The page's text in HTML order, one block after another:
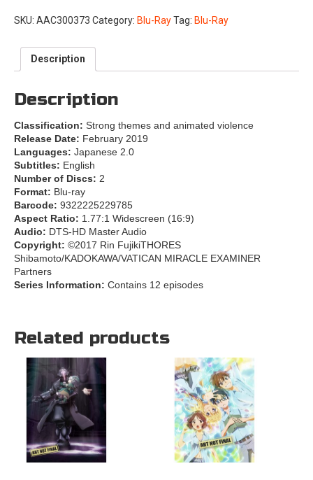
SKU: AAC300373 Category: Blu-RayTag: Blu-Ray
Description
Description
Classification: Strong themes and animated violence
Release Date: February 2019
Languages: Japanese 2.0
Subtitles: English
Number of Discs: 2
Format: Blu-ray
Barcode: 9322225229785
Aspect Ratio: 1.77:1 Widescreen (16:9)
Audio: DTS-HD Master Audio
Copyright: ©2017 Rin FujikiTHORES
Shibamoto/KADOKAWA/VATICAN MIRACLE EXAMINER
Partners
Series Information: Contains 12 episodes
Related products